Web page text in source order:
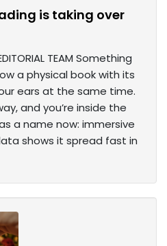
is taking over
TEAM Something
a physical book with its
ears at the same time.
and you’re inside the
a name now: immersive
shows it spread fast in